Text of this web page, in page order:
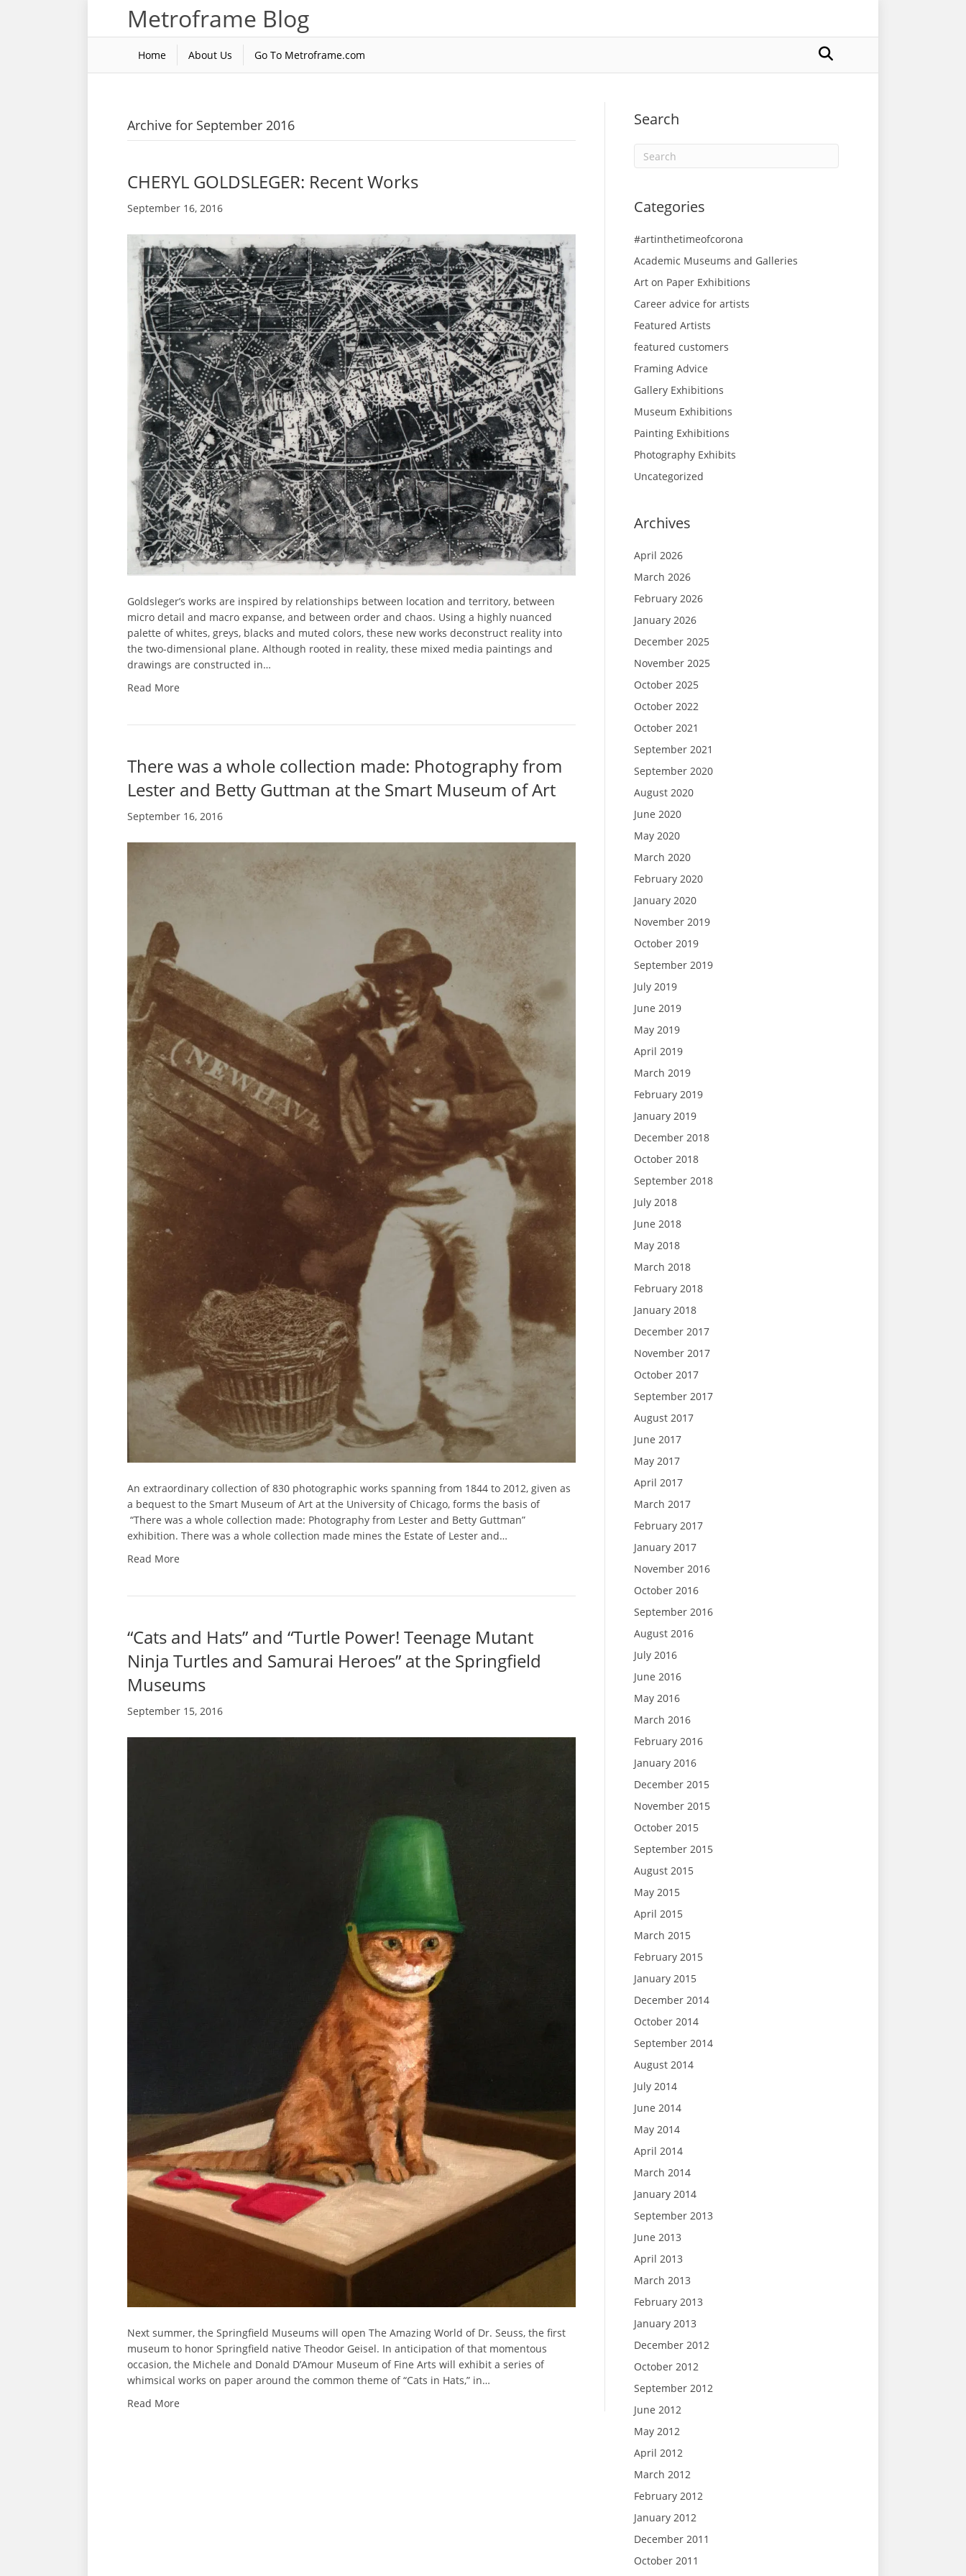
Metroframe Blog
Home About Us Go To Metroframe.com
Archive for September 2016
CHERYL GOLDSLEGER: Recent Works
September 16, 2016
Goldsleger’s works are inspired by relationships between location and territory, between
micro detail and macro expanse, and between order and chaos. Using a highly nuanced
palette of whites, greys, blacks and muted colors, these new works deconstruct reality into
the two-dimensional plane. Although rooted in reality, these mixed media paintings and
drawings are constructed in…
Read More
There was a whole collection made: Photography from
Lester and Betty Guttman at the Smart Museum of Art
September 16, 2016
An extraordinary collection of 830 photographic works spanning from 1844 to 2012, given as
a bequest to the Smart Museum of Art at the University of Chicago, forms the basis of
“There was a whole collection made: Photography from Lester and Betty Guttman”
exhibition. There was a whole collection made mines the Estate of Lester and…
Read More
“Cats and Hats” and “Turtle Power! Teenage Mutant
Ninja Turtles and Samurai Heroes” at the Springfield
Museums
September 15, 2016
Next summer, the Springfield Museums will open The Amazing World of Dr. Seuss, the first
museum to honor Springfield native Theodor Geisel. In anticipation of that momentous
occasion, the Michele and Donald D’Amour Museum of Fine Arts will exhibit a series of
whimsical works on paper around the common theme of “Cats in Hats,” in…
Read More
Search
Categories
#artinthetimeofcorona
Academic Museums and Galleries
Art on Paper Exhibitions
Career advice for artists
Featured Artists
featured customers
Framing Advice
Gallery Exhibitions
Museum Exhibitions
Painting Exhibitions
Photography Exhibits
Uncategorized
Archives
April 2026
March 2026
February 2026
January 2026
December 2025
November 2025
October 2025
October 2022
October 2021
September 2021
September 2020
August 2020
June 2020
May 2020
March 2020
February 2020
January 2020
November 2019
October 2019
September 2019
July 2019
June 2019
May 2019
April 2019
March 2019
February 2019
January 2019
December 2018
October 2018
September 2018
July 2018
June 2018
May 2018
March 2018
February 2018
January 2018
December 2017
November 2017
October 2017
September 2017
August 2017
June 2017
May 2017
April 2017
March 2017
February 2017
January 2017
November 2016
October 2016
September 2016
August 2016
July 2016
June 2016
May 2016
March 2016
February 2016
January 2016
December 2015
November 2015
October 2015
September 2015
August 2015
May 2015
April 2015
March 2015
February 2015
January 2015
December 2014
October 2014
September 2014
August 2014
July 2014
June 2014
May 2014
April 2014
March 2014
January 2014
September 2013
June 2013
April 2013
March 2013
February 2013
January 2013
December 2012
October 2012
September 2012
June 2012
May 2012
April 2012
March 2012
February 2012
January 2012
December 2011
October 2011